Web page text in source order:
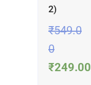
2)
₹549.0
0
₹249.00